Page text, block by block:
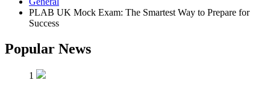
PLAB UK Mock Exam: The Smartest Way to Prepare for
Success
Popular News
1